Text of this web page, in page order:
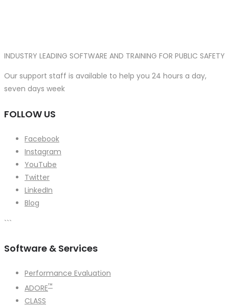
INDUSTRY LEADING SOFTWARE AND TRAINING FOR PUBLIC SAFETY
Our support staff is available to help you 24 hours a day,
seven days week
FOLLOW US
Facebook
Instagram
YouTube
Twitter
LinkedIn
Blog
```
Software & Services
Performance Evaluation
ADORE™
CLASS